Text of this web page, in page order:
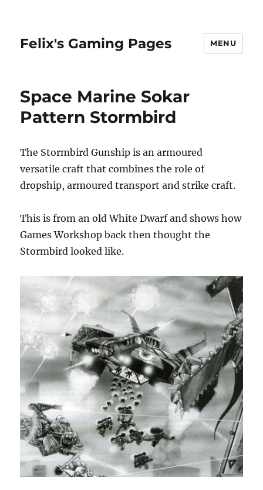
Felix's Gaming Pages MENU
Space Marine Sokar
Pattern Stormbird
The Stormbird Gunship is an armoured
versatile craft that combines the role of
dropship, armoured transport and strike craft.
This is from an old White Dwarf and shows how
Games Workshop back then thought the
Stormbird looked like.